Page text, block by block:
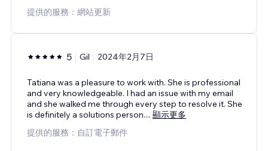
提供的服務：網站更新
5 Gil 2024年2月7日
Tatiana was a pleasure to work with. She is professional
and very knowledgeable. I had an issue with my email
and she walked me through every step to resolve it. She
is definitely a solutions person.... 顯示更多
提供的服務：自訂電子郵件